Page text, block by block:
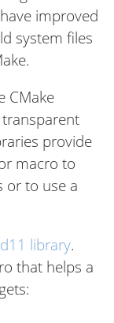
improved
system files
CMake
provide
macro to
or to use a
library.
that helps a